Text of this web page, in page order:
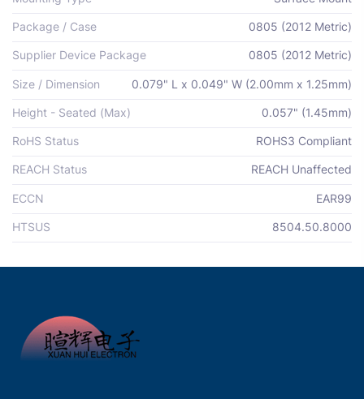
Package / Case 0805 (2012 Metric)
Supplier Device Package 0805 (2012 Metric)
Size / Dimension 0.079" L x 0.049" W (2.00mm x 1.25mm)
Height - Seated (Max) 0.057" (1.45mm)
RoHS Status ROHS3 Compliant
REACH Status REACH Unaffected
ECCN EAR99
HTSUS 8504.50.8000